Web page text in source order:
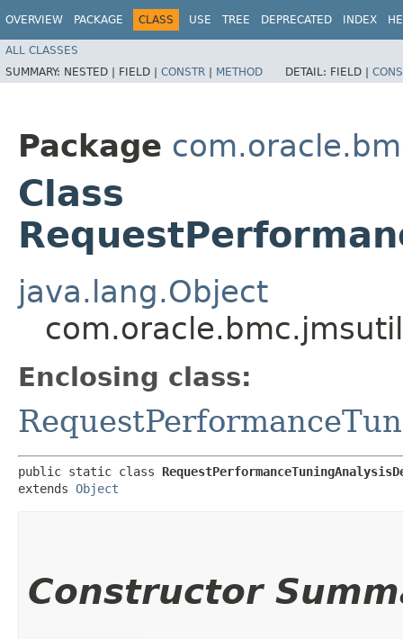
OVERVIEW PACKAGE CLASS USE TREE DEPRECATED INDEX
ALL CLASSES
SUMMARY: NESTED | FIELD | CONSTR | METHOD DETAIL: FIELD |
Package
Class
java.lang.Object
Enclosing class:
public static class
extends Object
Constructor